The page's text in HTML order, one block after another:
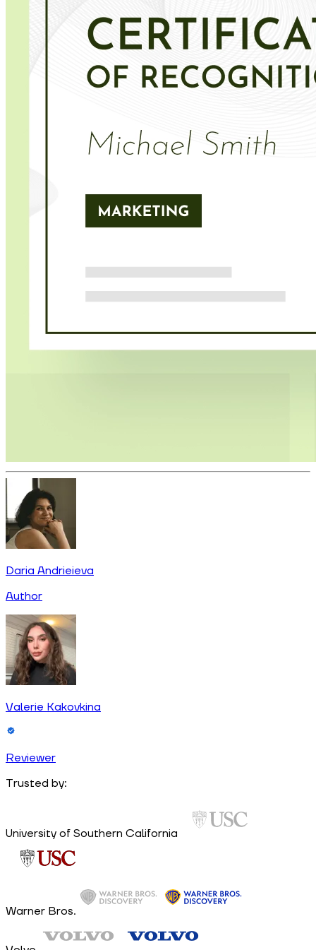
Daria Andrieieva
Author
Valerie Kakovkina
Reviewer
Trusted by:
University of Southern California
Warner Bros.